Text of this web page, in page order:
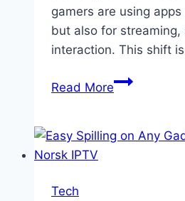
gamers are using
but also for
interaction. This shift
Read MoreTech
App
Tech